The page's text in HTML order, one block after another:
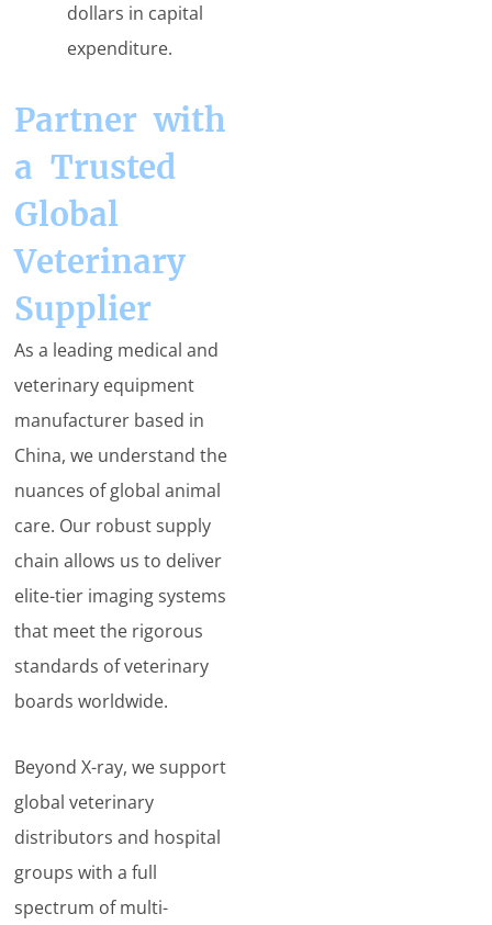
dollars in capital
expenditure.
Partner with
a Trusted
Global
Veterinary
Supplier
As a leading medical and
veterinary equipment
manufacturer based in
China, we understand the
nuances of global animal
care. Our robust supply
chain allows us to deliver
elite-tier imaging systems
that meet the rigorous
standards of veterinary
boards worldwide.
Beyond X-ray, we support
global veterinary
distributors and hospital
groups with a full
spectrum of multi-